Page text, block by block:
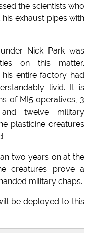
the scientists who
exhaust pipes with
Nick Park was
on this matter.
entire factory had
livid. It is
of MI5 operatives, 3
twelve military
plasticine creatures
two years on at the
creatures prove a
military chaps.
be deployed to this